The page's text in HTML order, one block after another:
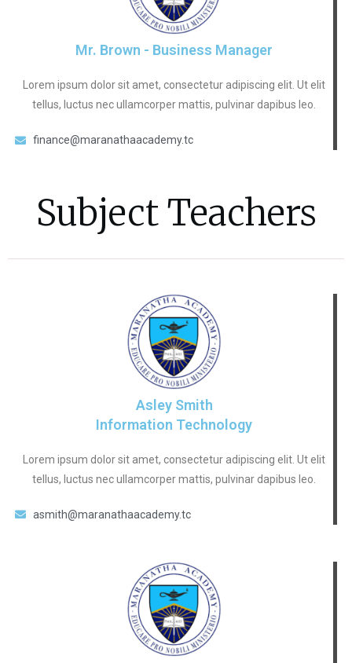
Mr. Brown - Business Manager
Lorem ipsum dolor sit amet, consectetur adipiscing elit. Ut elit
tellus, luctus nec ullamcorper mattis, pulvinar dapibus leo.
finance@maranathaacademy.tc
Subject Teachers
Asley Smith
Information Technology
Lorem ipsum dolor sit amet, consectetur adipiscing elit. Ut elit
tellus, luctus nec ullamcorper mattis, pulvinar dapibus leo.
asmith@maranathaacademy.tc